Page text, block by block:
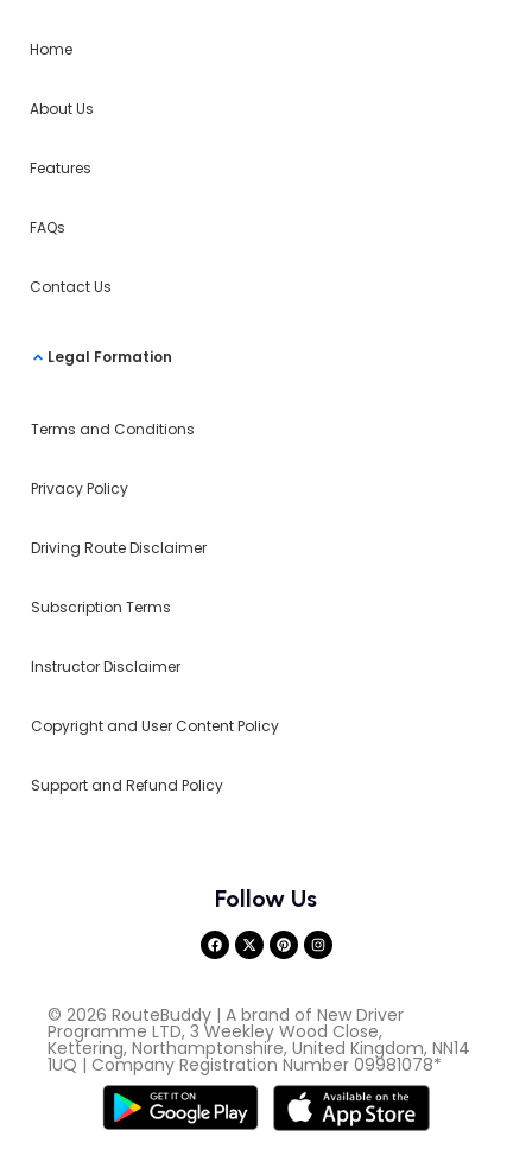
Home
About Us
Features
FAQs
Contact Us
Legal Formation
Terms and Conditions
Privacy Policy
Driving Route Disclaimer
Subscription Terms
Instructor Disclaimer
Copyright and User Content Policy
Support and Refund Policy
Follow Us
© 2026 RouteBuddy | A brand of New Driver
Programme LTD, 3 Weekley Wood Close,
Kettering, Northamptonshire, United Kingdom, NN14
1UQ | Company Registration Number 09981078*